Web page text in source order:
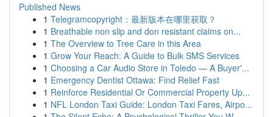
Published News
1 Telegramcopyright：最新版本在哪里获取？
1 Breathable non slip and don resistant claims on...
1 The Overview to Tree Care in this Area
1 Grow Your Reach: A Guide to Bulk SMS Services
1 Choosing a Car Audio Store in Toledo — A Buyer'...
1 Emergency Dentist Ottawa: Find Relief Fast
1 Reinforce Residential Or Commercial Property Up...
1 NFL London Taxi Guide: London Taxi Fares, Airpo...